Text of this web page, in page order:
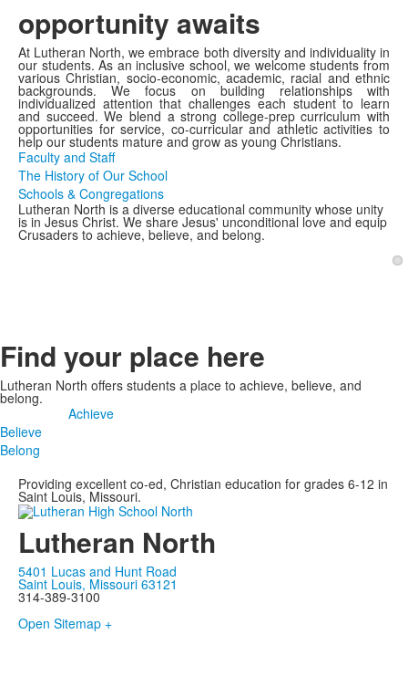
opportunity awaits
At Lutheran North, we embrace both diversity and individuality in
our students. As an inclusive school, we welcome students from
various Christian, socio-economic, academic, racial and ethnic
backgrounds. We focus on building relationships with
individualized attention that challenges each student to learn
and succeed. We blend a strong college-prep curriculum with
opportunities for service, co-curricular and athletic activities to
help our students mature and grow as young Christians.
Faculty and Staff
The History of Our School
Schools & Congregations
Lutheran North is a diverse educational community whose unity
is in Jesus Christ. We share Jesus' unconditional love and equip
Crusaders to achieve, believe, and belong.
1
Find your place here
Lutheran North offers students a place to achieve, believe, and
belong.
Achieve
Believe
Belong
Providing excellent co-ed, Christian education for grades 6-12 in
Saint Louis, Missouri.
Lutheran North
5401 Lucas and Hunt Road
Saint Louis, Missouri 63121
314-389-3100
Open Sitemap +